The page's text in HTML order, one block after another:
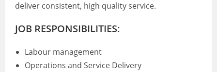
deliver consistent, high quality service.
JOB RESPONSIBILITIES:
Labour management
Operations and Service Delivery